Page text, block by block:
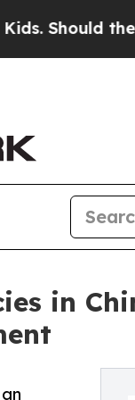
the US?The
in